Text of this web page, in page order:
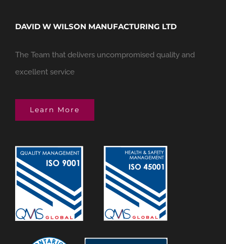
DAVID W WILSON MANUFACTURING LTD
The Team that delivers uncompromised quality and
excellent service
Learn More